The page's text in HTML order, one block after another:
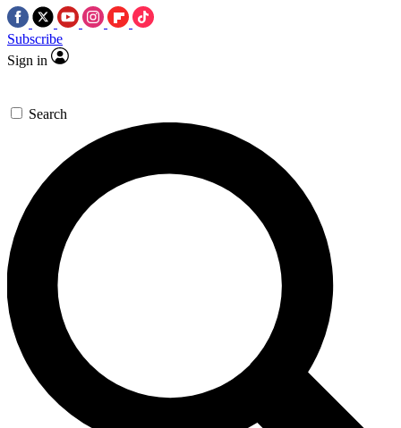
Subscribe
Sign in
Search